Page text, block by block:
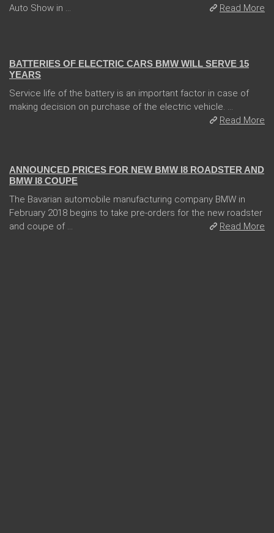
Auto Show in ...
Read More
BATTERIES OF ELECTRIC CARS BMW WILL SERVE 15
YEARS
Service life of the battery is an important factor in case of
making decision on purchase of the electric vehicle. ...
Read More
ANNOUNCED PRICES FOR NEW BMW I8 ROADSTER AND
BMW I8 COUPE
The Bavarian automobile manufacturing company BMW in
February 2018 begins to take pre-orders for the new roadster
and coupe of ...
Read More